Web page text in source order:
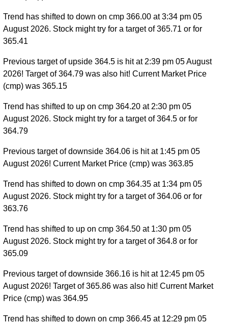
Trend has shifted to down on cmp 366.00 at 3:34 pm 05
August 2026. Stock might try for a target of 365.71 or for
365.41
Previous target of upside 364.5 is hit at 2:39 pm 05 August
2026! Target of 364.79 was also hit! Current Market Price
(cmp) was 365.15
Trend has shifted to up on cmp 364.20 at 2:30 pm 05
August 2026. Stock might try for a target of 364.5 or for
364.79
Previous target of downside 364.06 is hit at 1:45 pm 05
August 2026! Current Market Price (cmp) was 363.85
Trend has shifted to down on cmp 364.35 at 1:34 pm 05
August 2026. Stock might try for a target of 364.06 or for
363.76
Trend has shifted to up on cmp 364.50 at 1:30 pm 05
August 2026. Stock might try for a target of 364.8 or for
365.09
Previous target of downside 366.16 is hit at 12:45 pm 05
August 2026! Target of 365.86 was also hit! Current Market
Price (cmp) was 364.95
Trend has shifted to down on cmp 366.45 at 12:29 pm 05